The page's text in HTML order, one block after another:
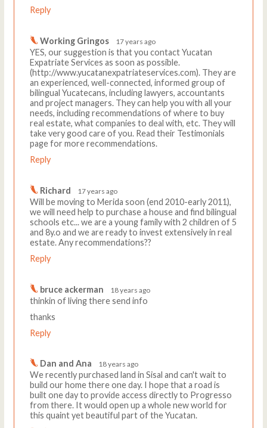
Reply
Working Gringos 17 years ago
YES, our suggestion is that you contact Yucatan
Expatriate Services as soon as possible.
(http://www.yucatanexpatriateservices.com). They are
an experienced, well-connected, informed group of
bilingual Yucatecans, including lawyers, accountants
and project managers. They can help you with all your
needs, including recommendations of where to buy
real estate, what companies to deal with, etc. They will
take very good care of you. Read their Testimonials
page for more recommendations.
Reply
Richard 17 years ago
Will be moving to Merida soon (end 2010-early 2011),
we will need help to purchase a house and find bilingual
schools etc... we are a young family with 2 children of 5
and 8y.o and we are ready to invest extensively in real
estate. Any recommendations??
Reply
bruce ackerman 18 years ago
thinkin of living there send info
thanks
Reply
Dan and Ana 18 years ago
We recently purchased land in Sisal and can't wait to
build our home there one day. I hope that a road is
built one day to provide access directly to Progresso
from there. It would open up a whole new world for
this quaint yet beautiful part of the Yucatan.